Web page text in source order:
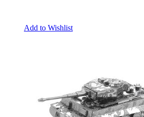
Add to Wishlist